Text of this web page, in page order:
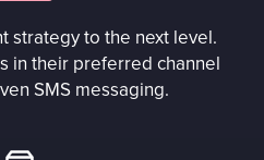
strategy to the next level.
in their preferred channel
SMS messaging.